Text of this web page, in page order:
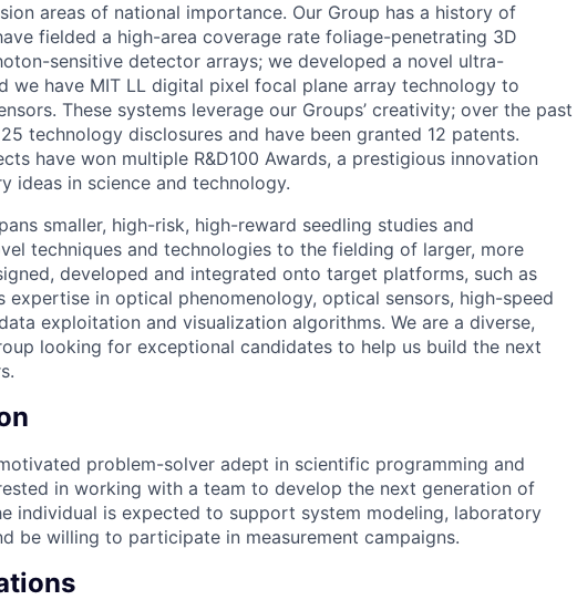
areas of national importance. Our Group has a history of
fielded a high-area coverage rate foliage-penetrating 3D
sensitive detector arrays; we developed a novel ultra-
we have MIT LL digital pixel focal plane array technology to
These systems leverage our Groups’ creativity; over the past
technology disclosures and have been granted 12 patents.
have won multiple R&D100 Awards, a prestigious innovation
ideas in science and technology.
smaller, high-risk, high-reward seedling studies and
techniques and technologies to the fielding of larger, more
developed and integrated onto target platforms, such as
expertise in optical phenomenology, optical sensors, high-speed
exploitation and visualization algorithms. We are a diverse,
looking for exceptional candidates to help us build the next
problem-solver adept in scientific programming and
in working with a team to develop the next generation of
individual is expected to support system modeling, laboratory
be willing to participate in measurement campaigns.